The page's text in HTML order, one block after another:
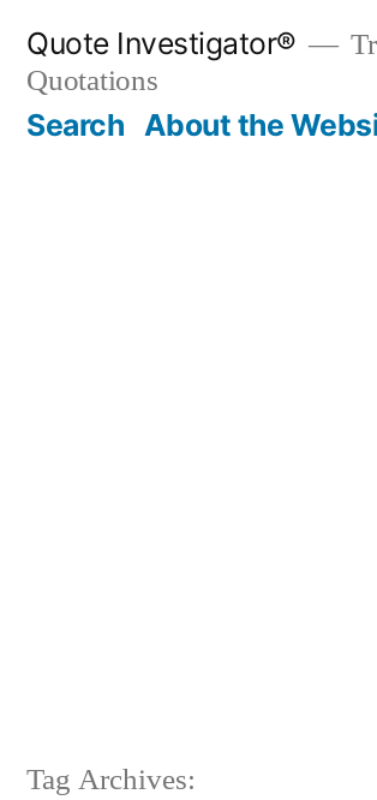
content
Quote Investigator®
Quotations
Search About the
Tag Archives: